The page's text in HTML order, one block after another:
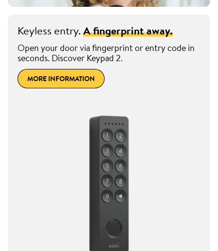
Keyless entry.A fingerprint away.
Open your door via fingerprint or entry code in
seconds. Discover Keypad 2.
MORE INFORMATION